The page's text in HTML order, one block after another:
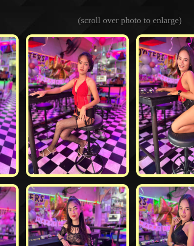
(scroll over photo to enlarge)